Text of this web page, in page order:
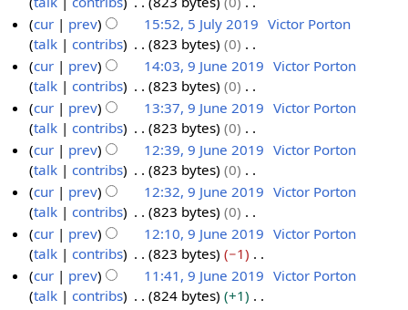
y
a
r
y
m
m
a
r
y
s
u
m
m
a
r
y
i
t
s
u
m
m
a
r
y
e
d
i
t
s
u
m
m
a
r
y
N
o
e
d
i
t
s
u
m
m
a
r
y
cur prev 15:52, 5 July 2019 Victor Porton
talk
contribs 823 bytes
0
N
o
e
d
i
t
s
u
m
m
a
r
y
J
n
2
1
cur prev 14:03, 9 June 2019 Victor Porton
talk
contribs 823 bytes
0
N
o
e
d
i
t
s
u
m
m
a
cur prev 13:37, 9 June 2019 Victor Porton
talk
contribs 823 bytes
0
N
o
e
d
i
t
s
u
cur prev 12:39, 9 June 2019 Victor Porton
talk
contribs 823 bytes
0
N
o
e
d
i
t
cur prev 12:32, 9 June 2019 Victor Porton
talk
contribs 823 bytes
0
N
o
e
d
cur prev 12:10, 9 June 2019 Victor Porton
talk
contribs 823 bytes
−1
N
o
cur prev 11:41, 9 June 2019 Victor Porton
talk
contribs 824 bytes
+1